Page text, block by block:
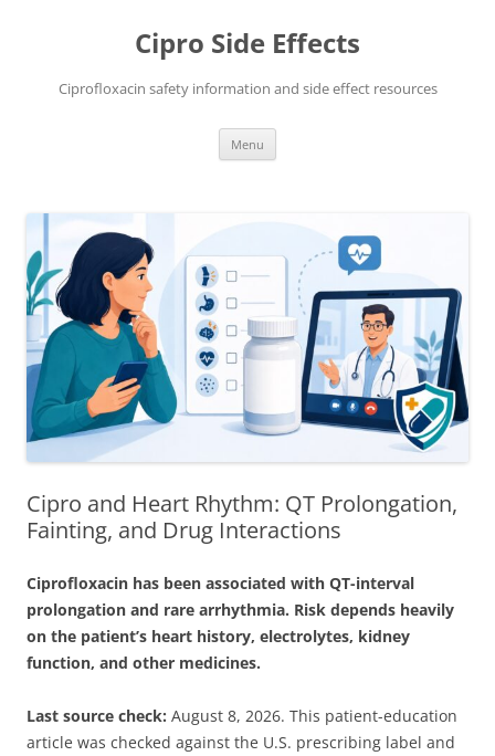
Cipro Side Effects
Ciprofloxacin safety information and side effect resources
Menu
Cipro and Heart Rhythm: QT Prolongation,
Fainting, and Drug Interactions
Ciprofloxacin has been associated with QT-interval
prolongation and rare arrhythmia. Risk depends heavily
on the patient’s heart history, electrolytes, kidney
function, and other medicines.
Last source check: August 8, 2026. This patient-education
article was checked against the U.S. prescribing label and